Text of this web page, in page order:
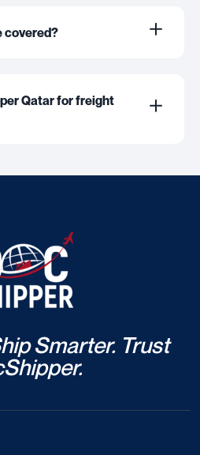
covered?
Qatar for freight
Smarter. Trust